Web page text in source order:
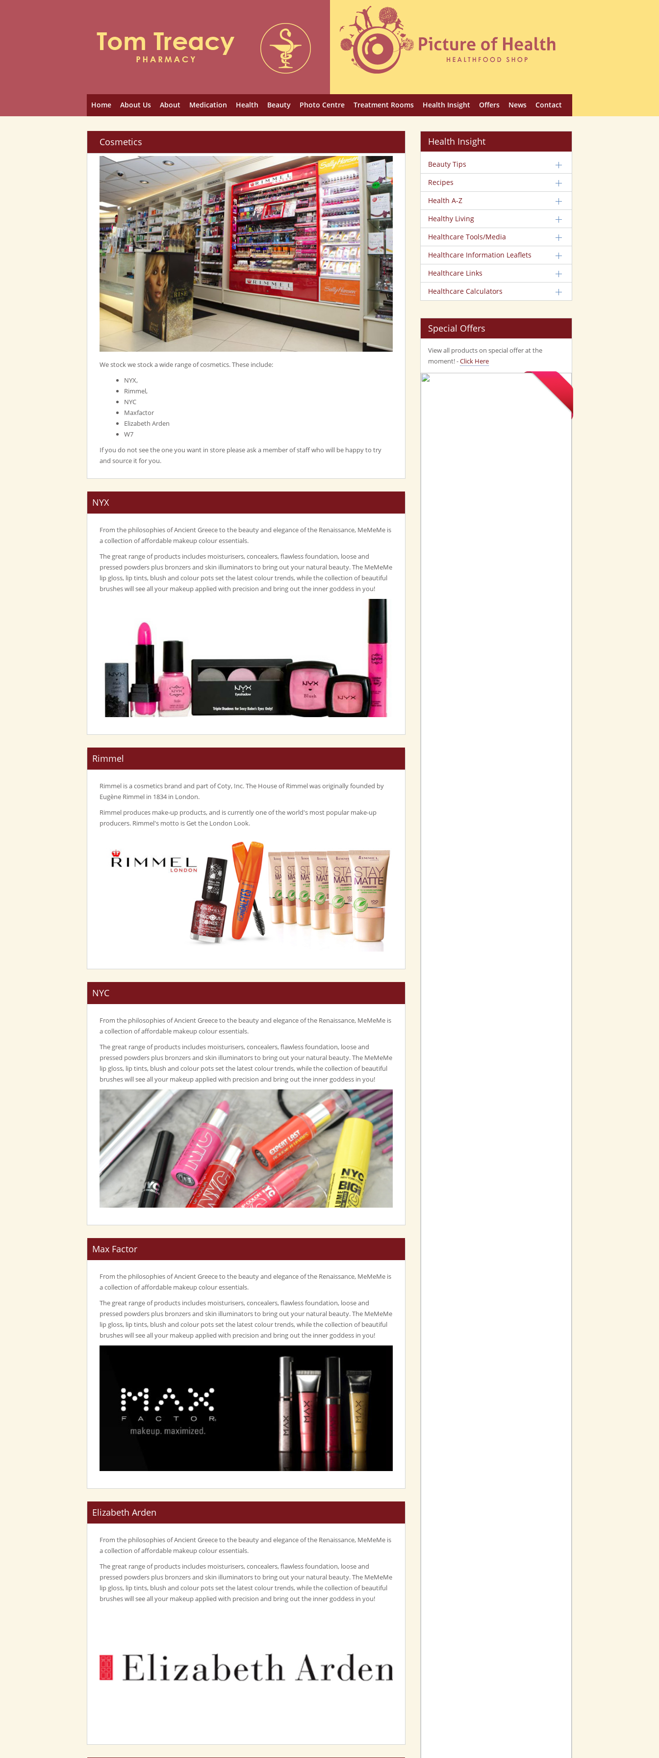
Home About Us About Medication Health Beauty Photo Centre Treatment Rooms Health Insight Offers News Contact
Cosmetics
We stock we stock a wide range of cosmetics. These include:
NYX,
Rimmel,
NYC
Maxfactor
Elizabeth Arden
W7
If you do not see the one you want in store please ask a member of staff who will be happy to try
and source it for you.
NYX
From the philosophies of Ancient Greece to the beauty and elegance of the Renaissance, MeMeMe is
a collection of affordable makeup colour essentials.
The great range of products includes moisturisers, concealers, flawless foundation, loose and
pressed powders plus bronzers and skin illuminators to bring out your natural beauty. The MeMeMe
lip gloss, lip tints, blush and colour pots set the latest colour trends, while the collection of beautiful
brushes will see all your makeup applied with precision and bring out the inner goddess in you!
Rimmel
Rimmel is a cosmetics brand and part of Coty, Inc. The House of Rimmel was originally founded by
Eugène Rimmel in 1834 in London.
Rimmel produces make-up products, and is currently one of the world's most popular make-up
producers. Rimmel's motto is Get the London Look.
NYC
From the philosophies of Ancient Greece to the beauty and elegance of the Renaissance, MeMeMe is
a collection of affordable makeup colour essentials.
The great range of products includes moisturisers, concealers, flawless foundation, loose and
pressed powders plus bronzers and skin illuminators to bring out your natural beauty. The MeMeMe
lip gloss, lip tints, blush and colour pots set the latest colour trends, while the collection of beautiful
brushes will see all your makeup applied with precision and bring out the inner goddess in you!
Max Factor
From the philosophies of Ancient Greece to the beauty and elegance of the Renaissance, MeMeMe is
a collection of affordable makeup colour essentials.
The great range of products includes moisturisers, concealers, flawless foundation, loose and
pressed powders plus bronzers and skin illuminators to bring out your natural beauty. The MeMeMe
lip gloss, lip tints, blush and colour pots set the latest colour trends, while the collection of beautiful
brushes will see all your makeup applied with precision and bring out the inner goddess in you!
Elizabeth Arden
From the philosophies of Ancient Greece to the beauty and elegance of the Renaissance, MeMeMe is
a collection of affordable makeup colour essentials.
The great range of products includes moisturisers, concealers, flawless foundation, loose and
pressed powders plus bronzers and skin illuminators to bring out your natural beauty. The MeMeMe
lip gloss, lip tints, blush and colour pots set the latest colour trends, while the collection of beautiful
brushes will see all your makeup applied with precision and bring out the inner goddess in you!
Health Insight
Beauty Tips
Recipes
Health A-Z
Healthy Living
Healthcare Tools/Media
Healthcare Information Leaflets
Healthcare Links
Healthcare Calculators
Special Offers
View all products on special offer at the
moment! -Click Here